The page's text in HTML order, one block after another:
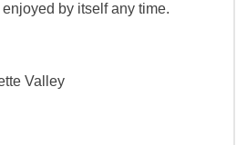
by itself any time.
Valley